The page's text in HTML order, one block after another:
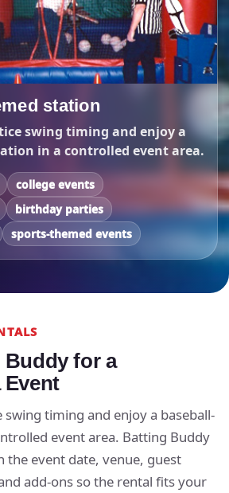
station
swing timing and enjoy a
in a controlled event area.
college events
birthday parties
sports-themed events
for a
Event
swing timing and enjoy a baseball-
event area. Batting Buddy
the event date, venue, guest
add-ons so the rental fits your